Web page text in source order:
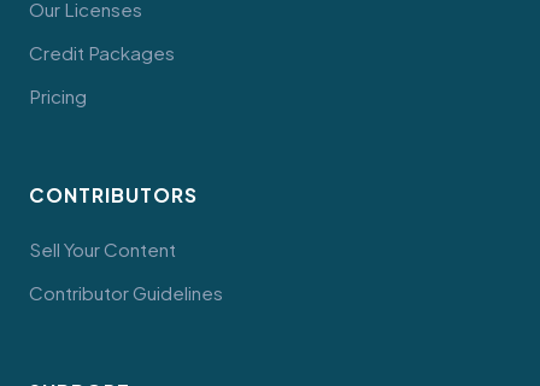
Our Licenses
Credit Packages
Pricing
CONTRIBUTORS
Sell Your Content
Contributor Guidelines